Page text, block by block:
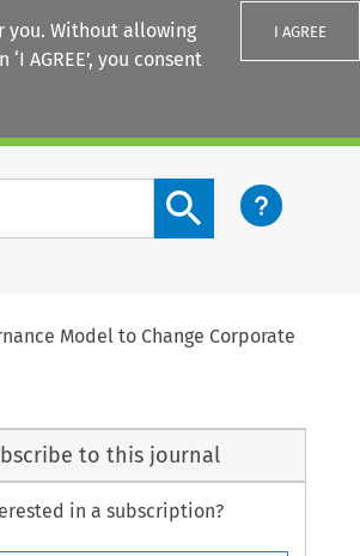
you. Without allowing
AGREE’, you consent
I AGREE
Search content button
Model to Change Corporate
to this journal
in a subscription?